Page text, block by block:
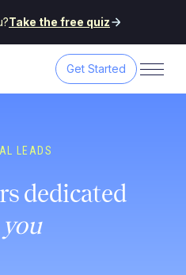
Take the free quiz
Get Started
LEADS
dedicated
you